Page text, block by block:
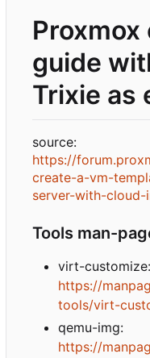
guide
Trixie as
source:
https://
create-a-vm-
server-with-cloud-
Tools man-
virt-customize:
https://
tools/virt-
qemu-img:
https://